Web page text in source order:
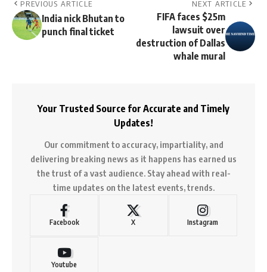
PREVIOUS ARTICLE
India nick Bhutan to
punch final ticket
NEXT ARTICLE
FIFA faces $25m
lawsuit over
destruction of Dallas
whale mural
Your Trusted Source for Accurate and Timely
Updates!
Our commitment to accuracy, impartiality, and
delivering breaking news as it happens has earned us
the trust of a vast audience. Stay ahead with real-
time updates on the latest events, trends.
Facebook X Instagram
Youtube